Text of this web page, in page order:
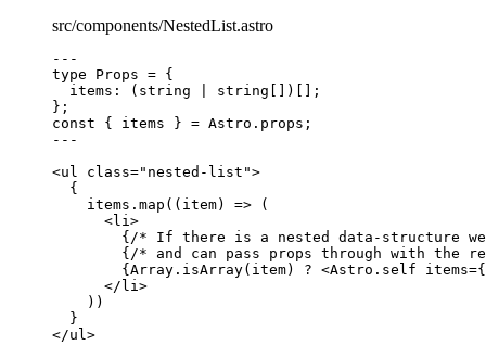
src/components/NestedList.astro
---
type Props = {
items : ( string string [])[];
};
const { items } = Astro . props ;
---
<ul class=" nested-list ">
{
items . map ( ( item) => (
<li>
{ /* If there is a nested data-structure
{ /* and can pass props through with the
{ Array . isArray(item) ? <Astro.self items={
</ li>
))
}
</ul>